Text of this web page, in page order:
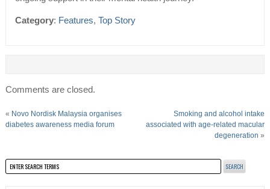
Category: Features, Top Story
Comments are closed.
« Novo Nordisk Malaysia organises
diabetes awareness media forum
Smoking and alcohol intake
associated with age-related macular
degeneration »